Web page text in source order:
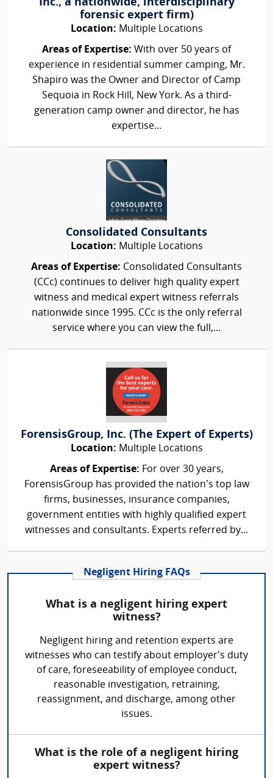
Inc., a nationwide, interdisciplinary
forensic expert firm)
Location: Multiple Locations
Areas of Expertise: With over 50 years of
experience in residential summer camping, Mr.
Shapiro was the Owner and Director of Camp
Sequoia in Rock Hill, New York. As a third-
generation camp owner and director, he has
expertise...
Consolidated Consultants
Location: Multiple Locations
Areas of Expertise: Consolidated Consultants
(CCc) continues to deliver high quality expert
witness and medical expert witness referrals
nationwide since 1995. CCc is the only referral
service where you can view the full,...
ForensisGroup, Inc. (The Expert of Experts)
Location: Multiple Locations
Areas of Expertise: For over 30 years,
ForensisGroup has provided the nation’s top law
firms, businesses, insurance companies,
government entities with highly qualified expert
witnesses and consultants. Experts referred by...
Negligent Hiring FAQs
What is a negligent hiring expert
witness?
Negligent hiring and retention experts are
witnesses who can testify about employer's duty
of care, foreseeability of employee conduct,
reasonable investigation, retraining,
reassignment, and discharge, among other
issues.
What is the role of a negligent hiring
expert witness?